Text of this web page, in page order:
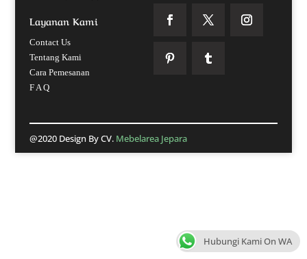
Layanan Kami
Contact Us
Tentang Kami
Cara Pemesanan
F A Q
@2020 Design By CV. Mebelarea Jepara
Hubungi Kami On WA